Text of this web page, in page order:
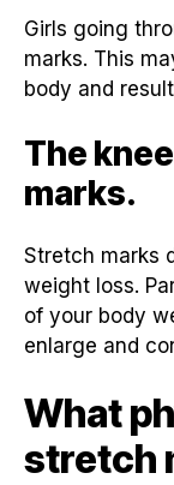
Girls going
marks. This
body and
The
marks.
Stretch marks
weight loss.
of your body
enlarge and
What
stretch